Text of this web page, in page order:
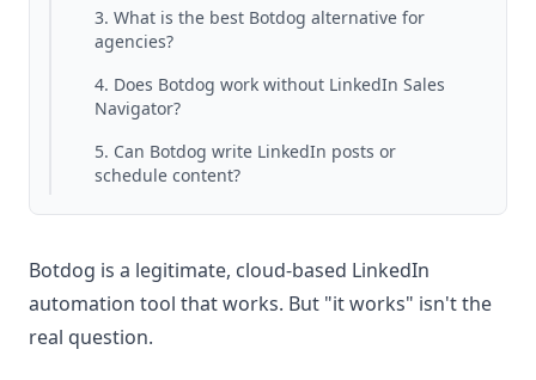
3. What is the best Botdog alternative for
agencies?
4. Does Botdog work without LinkedIn Sales
Navigator?
5. Can Botdog write LinkedIn posts or
schedule content?
Botdog is a legitimate, cloud-based LinkedIn
automation tool that works. But "it works" isn't the
real question.